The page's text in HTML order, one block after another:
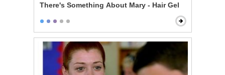
There's Something About Mary - Hair Gel